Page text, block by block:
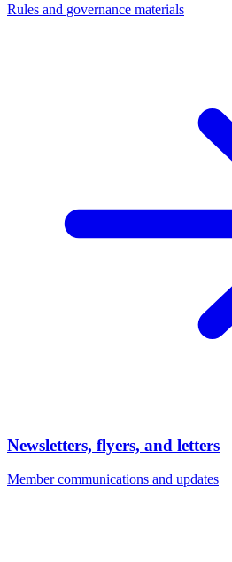
Rules and governance materials
Newsletters, flyers, and letters
Member communications and updates